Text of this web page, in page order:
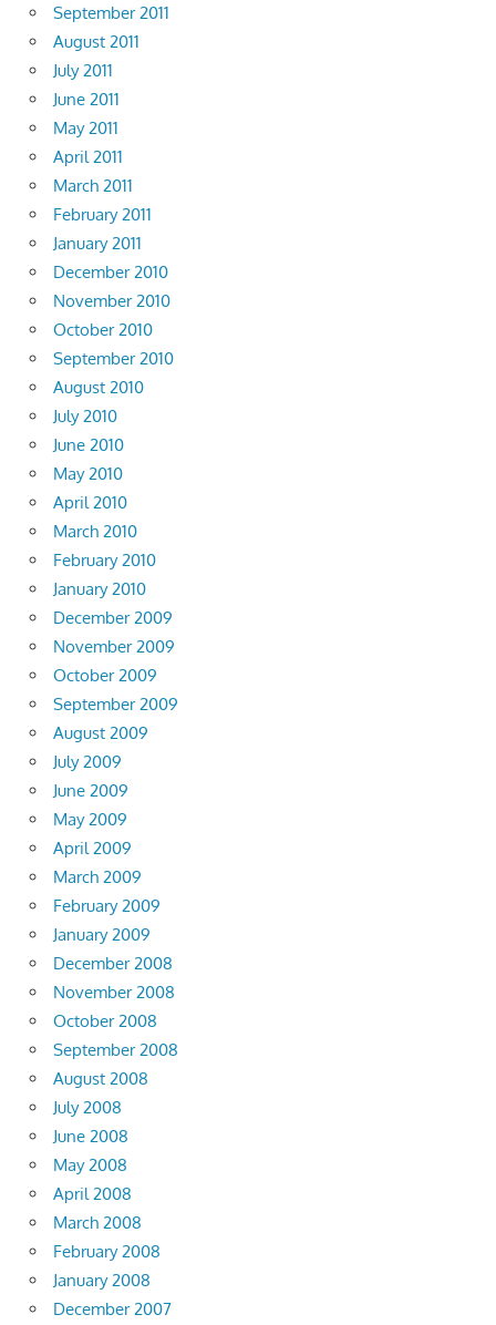
September 2011
August 2011
July 2011
June 2011
May 2011
April 2011
March 2011
February 2011
January 2011
December 2010
November 2010
October 2010
September 2010
August 2010
July 2010
June 2010
May 2010
April 2010
March 2010
February 2010
January 2010
December 2009
November 2009
October 2009
September 2009
August 2009
July 2009
June 2009
May 2009
April 2009
March 2009
February 2009
January 2009
December 2008
November 2008
October 2008
September 2008
August 2008
July 2008
June 2008
May 2008
April 2008
March 2008
February 2008
January 2008
December 2007